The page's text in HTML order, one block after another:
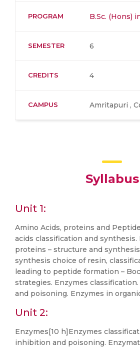
PROGRAM B.Sc. (Hons)
SEMESTER 6
CREDITS 4
CAMPUS Amritapuri ,
Syllabus
Unit 1:
Amino Acids, proteins and
acids classification and synthesis.
proteins – structure and
synthesis choice of resin,
leading to peptide formation –
strategies. Enzymes
and poisoning. Enzymes in
Unit 2:
Enzymes[10 h]Enzymes
inhibition and poisoning.